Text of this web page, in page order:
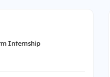
Internship